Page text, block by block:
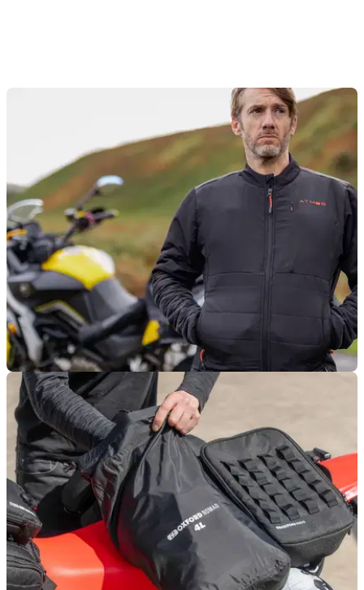
PRODUCT NEWS
Oxford reveals new Atmos layering system
Oxford Products is rolling out a new layering system
specifically aimed at keeping motorcyclists warm.